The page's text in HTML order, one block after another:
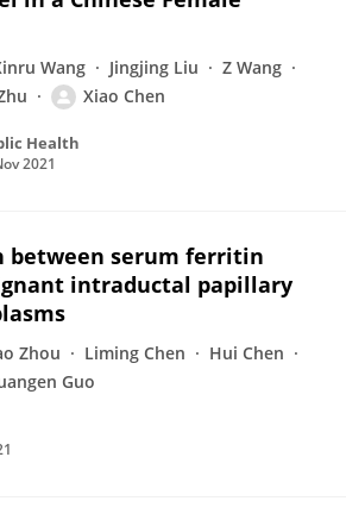
Wang Jingjing Liu
Z Wang
Xiao Chen
Health
2021
between serum ferritin
intraductal papillary
Zhou Liming Chen
Hui Chen
Guo